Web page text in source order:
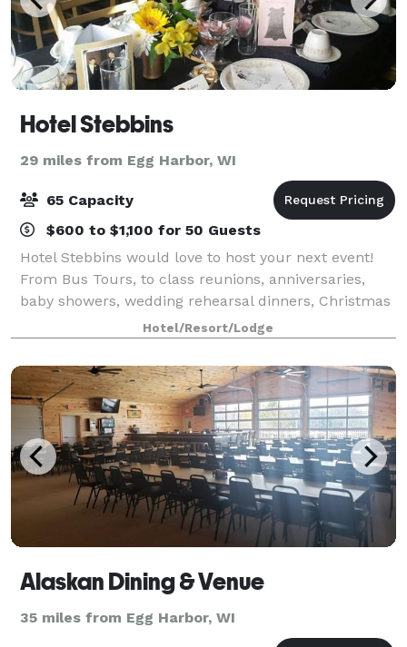
Hotel Stebbins
29 miles from Egg Harbor, WI
65 Capacity
$600 to $1,100 for 50 Guests
Hotel Stebbins would love to host your next event!
From Bus Tours, to class reunions, anniversaries,
baby showers, wedding rehearsal dinners, Christmas
Parties, birthdays, business and civil meetings ~ we
can accommodate them all with an of
Hotel/Resort/Lodge
Alaskan Dining & Venue
35 miles from Egg Harbor, WI